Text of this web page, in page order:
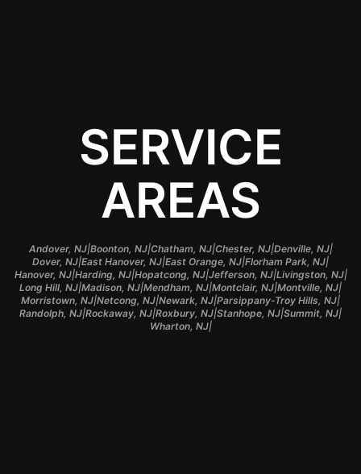
SERVICE
AREAS
Andover, NJ|Boonton, NJ|Chatham, NJ|Chester, NJ|Denville, NJ|
Dover, NJ|East Hanover, NJ|East Orange, NJ|Florham Park, NJ|
Hanover, NJ|Harding, NJ|Hopatcong, NJ|Jefferson, NJ|Livingston, NJ|
Long Hill, NJ|Madison, NJ|Mendham, NJ|Montclair, NJ|Montville, NJ|
Morristown, NJ|Netcong, NJ|Newark, NJ|Parsippany-Troy Hills, NJ|
Randolph, NJ|Rockaway, NJ|Roxbury, NJ|Stanhope, NJ|Summit, NJ|
Wharton, NJ|